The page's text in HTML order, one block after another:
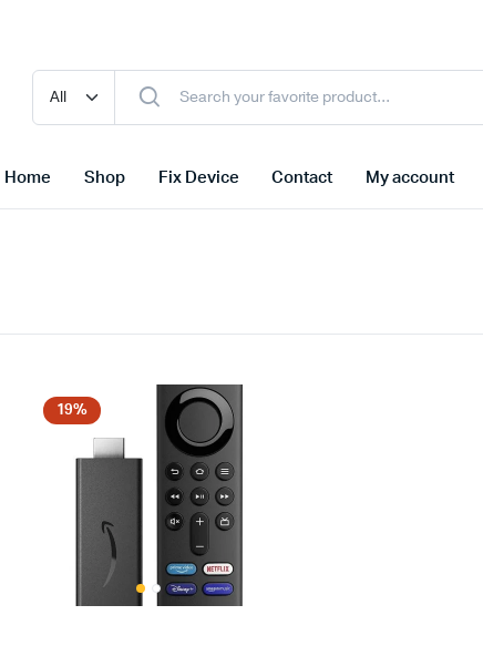
Home Shop Fix Device Contact My account
19%